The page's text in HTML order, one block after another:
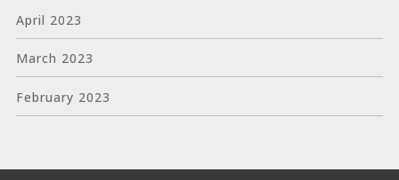
April 2023
March 2023
February 2023